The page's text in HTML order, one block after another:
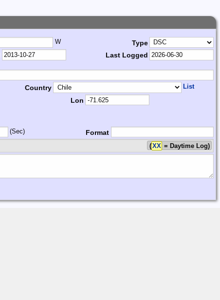
W
Type
Last Logged
Country List
Lon
(Sec)
Format
(XX = Daytime Log)